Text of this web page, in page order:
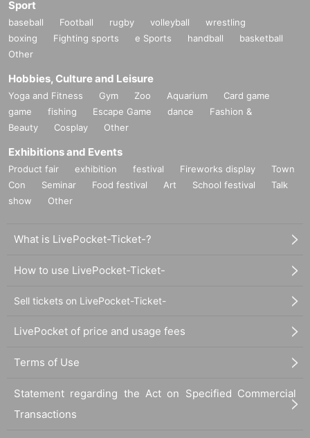
Sport
baseball Football rugby volleyball
wrestling
boxing
Fighting sports e Sports handball
basketball
Other
Hobbies, Culture and Leisure
Yoga and Fitness Gym Zoo Aquarium
Card game
game
fishing Escape Game dance
Fashion &
Beauty
Cosplay Other
Exhibitions and Events
Product fair exhibition festival Fireworks display
Town
Con
Seminar Food festival Art School festival
Talk
show
Other
What is LivePocket-Ticket-?
How to use LivePocket-Ticket-
Sell tickets on LivePocket-Ticket-
LivePocket of price and usage fees
Terms of Use
Statement regarding the Act on Specified Commercial
Transactions